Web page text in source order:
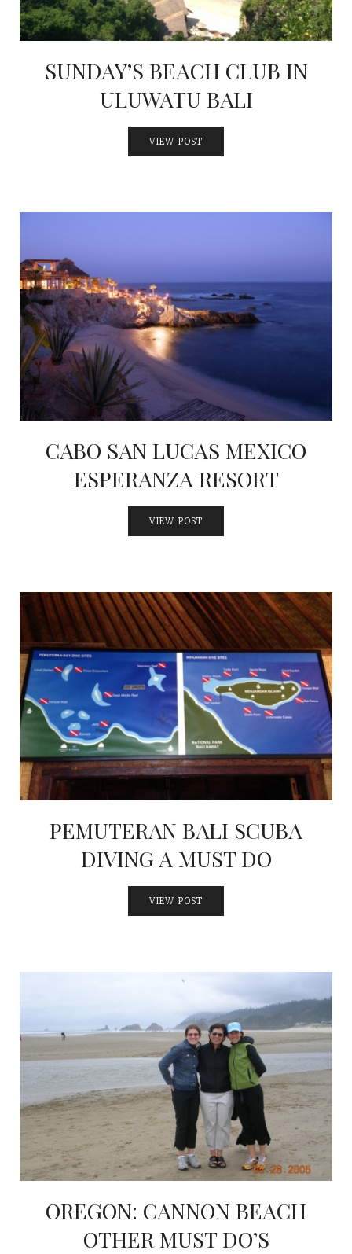
SUNDAY’S BEACH CLUB IN
ULUWATU BALI
VIEW POST
CABO SAN LUCAS MEXICO
ESPERANZA RESORT
VIEW POST
PEMUTERAN BALI SCUBA
DIVING A MUST DO
VIEW POST
OREGON: CANNON BEACH
OTHER MUST DO’S